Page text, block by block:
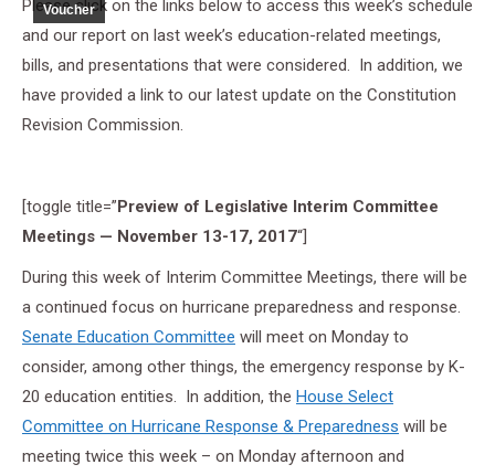
Voucher
Please click on the links below to access this week’s schedule
and our report on last week’s education-related meetings,
bills, and presentations that were considered. In addition, we
have provided a link to our latest update on the Constitution
Revision Commission.
[toggle title=”Preview of Legislative Interim Committee
Meetings — November 13-17, 2017“]
During this week of Interim Committee Meetings, there will be
a continued focus on hurricane preparedness and response.
Senate Education Committee will meet on Monday to
consider, among other things, the emergency response by K-
20 education entities. In addition, the House Select
Committee on Hurricane Response & Preparedness will be
meeting twice this week – on Monday afternoon and